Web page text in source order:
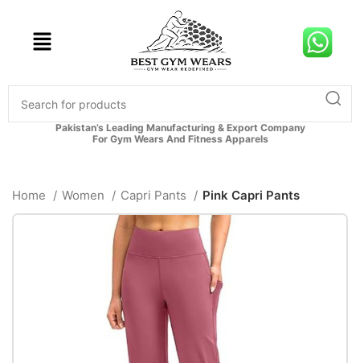
Pakistan’s Leading Manufacturing & Export Company
For Gym Wears And Fitness Apparels
Home Women Capri Pants Pink Capri Pants